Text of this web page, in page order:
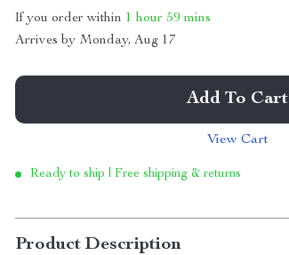
If you order within 1 hour 59 mins
Arrives by Monday, Aug 17
Add To Cart
View Cart
Ready to ship | Free shipping & returns
Product Description